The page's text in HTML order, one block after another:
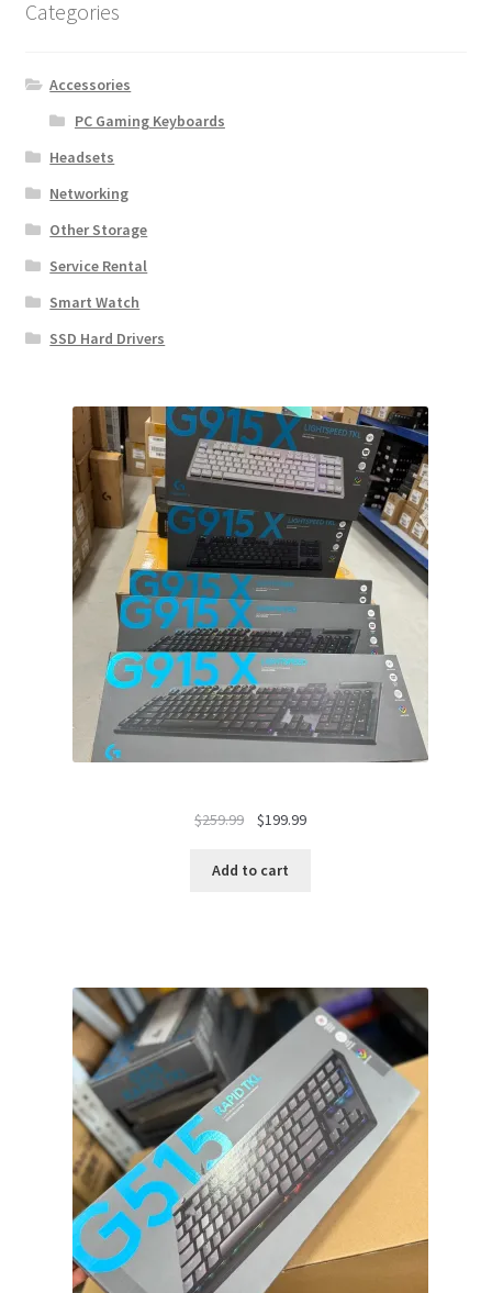
Categories
Accessories
PC Gaming Keyboards
Headsets
Networking
Other Storage
Service Rental
Smart Watch
SSD Hard Drivers
$259.99
Original
was:
$199.99Current
Add to cart